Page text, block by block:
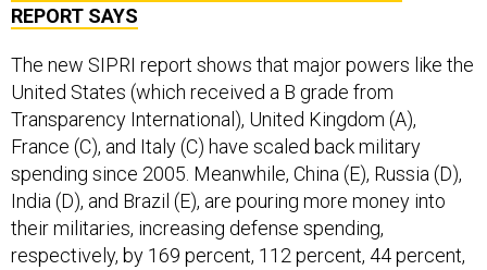
REPORT SAYS
The new SIPRI report shows that major powers like the
United States (which received a B grade from
Transparency International), United Kingdom (A),
France (C), and Italy (C) have scaled back military
spending since 2005. Meanwhile, China (E), Russia (D),
India (D), and Brazil (E), are pouring more money into
their militaries, increasing defense spending,
respectively, by 169 percent, 112 percent, 44 percent,